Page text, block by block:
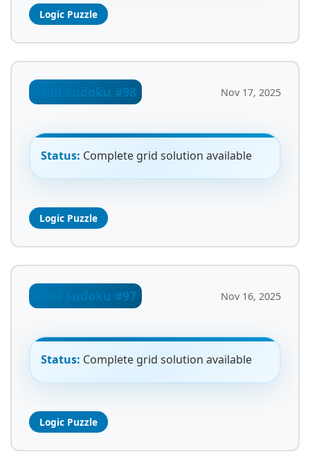
Logic Puzzle
Mini Sudoku #98 Nov 17, 2025
Status: Complete grid solution available
Logic Puzzle
Mini Sudoku #97 Nov 16, 2025
Status: Complete grid solution available
Logic Puzzle